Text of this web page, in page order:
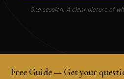
One session. A clear picture of
Free Guide — Get your